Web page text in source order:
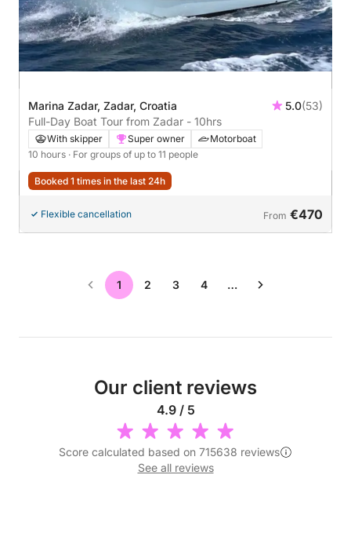
Marina Zadar, Zadar, Croatia 5.0(53)
Full-Day Boat Tour from Zadar - 10hrs
With skipper Super owner
Motorboat
10 hours · For groups of up to 11 people
Booked 1 times in the last 24h
Flexible cancellation From €470
1 2 3 4 …
Our client reviews
4.9 / 5
Score calculated based on 715638 reviews
See all reviews